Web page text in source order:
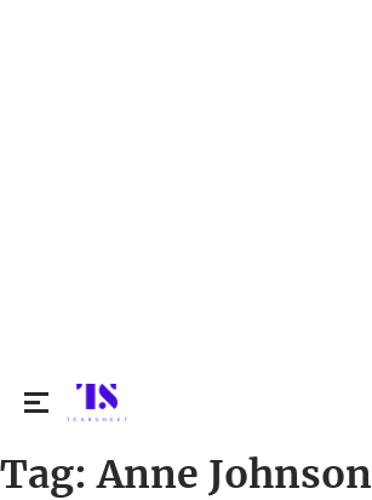
Search
Tag:Anne Johnson